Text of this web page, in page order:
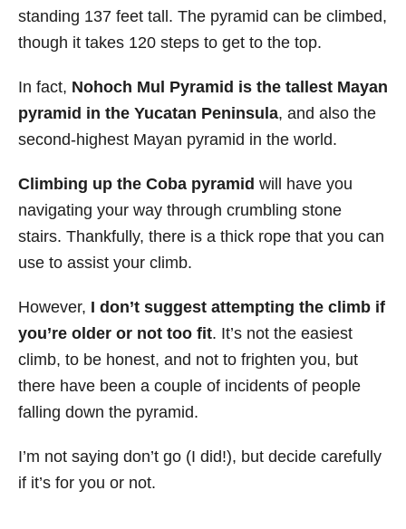
standing 137 feet tall. The pyramid can be climbed,
though it takes 120 steps to get to the top.
In fact, Nohoch Mul Pyramid is the tallest Mayan
pyramid in the Yucatan Peninsula, and also the
second-highest Mayan pyramid in the world.
Climbing up the Coba pyramid will have you
navigating your way through crumbling stone
stairs. Thankfully, there is a thick rope that you can
use to assist your climb.
However, I don’t suggest attempting the climb if
you’re older or not too fit. It’s not the easiest
climb, to be honest, and not to frighten you, but
there have been a couple of incidents of people
falling down the pyramid.
I’m not saying don’t go (I did!), but decide carefully
if it’s for you or not.